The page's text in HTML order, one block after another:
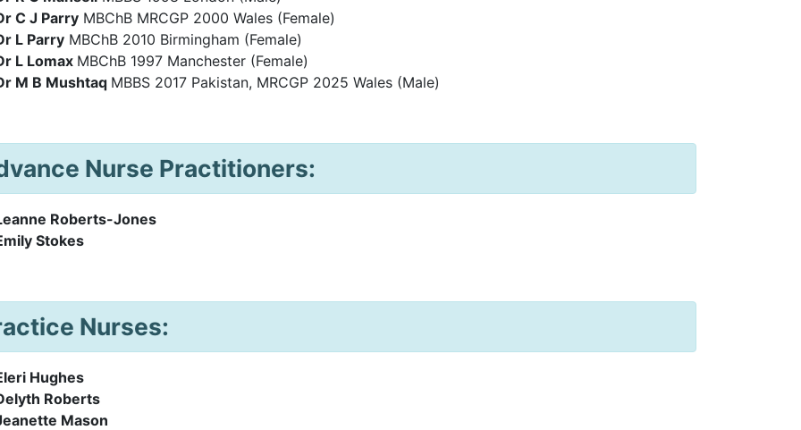
C J Parry MBChB MRCGP 2000 Wales (Female)
L Parry MBChB 2010 Birmingham (Female)
L Lomax MBChB 1997 Manchester (Female)
M B Mushtaq MBBS 2017 Pakistan, MRCGP 2025 Wales (Male)
Nurse Practitioners:
Roberts-Jones
Stokes
Nurses:
Hughes
Roberts
Mason